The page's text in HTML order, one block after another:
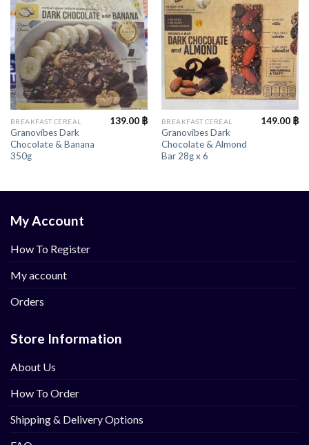
BREAKFAST CEREAL
Granovibes Dark
Chocolate & Banana
350g
139.00 ฿ BREAKFAST CEREAL
Granovibes Dark
Chocolate & Almond
Bar 28g x 6
149.00 ฿
My Account
How To Register
My account
Orders
Store Information
About Us
How To Order
Shipping & Delivery Options